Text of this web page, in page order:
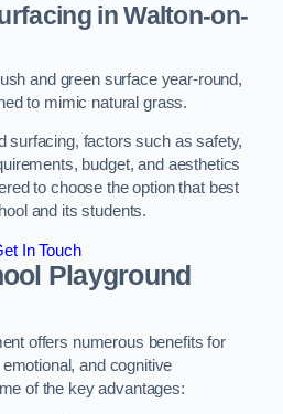
in Walton-on-
and green surface year-round,
to mimic natural grass.
surfacing, factors such as safety,
budget, and aesthetics
to choose the option that best
and its students.
In Touch
Playground
offers numerous benefits for
and cognitive
of the key advantages: